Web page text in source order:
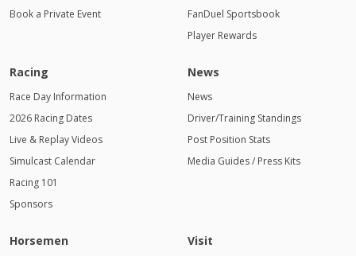
Book a Private Event
FanDuel Sportsbook
Player Rewards
Racing
Race Day Information
2026 Racing Dates
Live & Replay Videos
Simulcast Calendar
Racing 101
Sponsors
News
News
Driver/Training Standings
Post Position Stats
Media Guides / Press Kits
Horsemen Visit